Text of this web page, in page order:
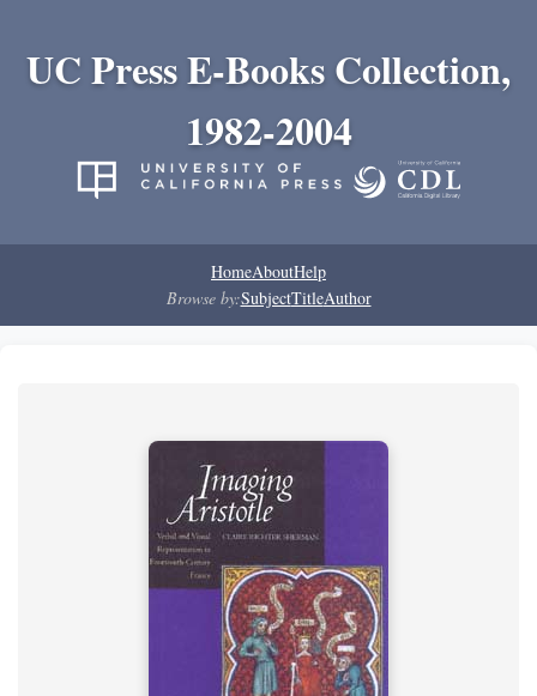
UC Press E-Books Collection,
1982-2004
HomeAboutHelp
Browse by:SubjectTitleAuthor